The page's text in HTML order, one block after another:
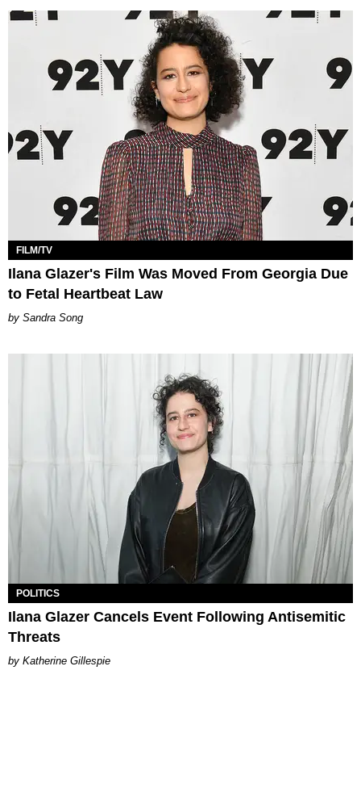
FILM/TV
Ilana Glazer's Film Was Moved From Georgia Due
to Fetal Heartbeat Law
Sandra Song
POLITICS
Ilana Glazer Cancels Event Following Antisemitic
Threats
Katherine Gillespie